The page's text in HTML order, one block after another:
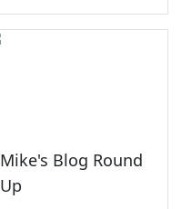
Mike's Blog Round
Up